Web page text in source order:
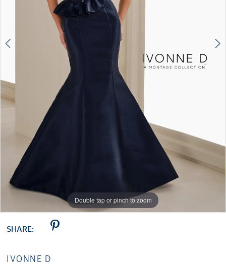
Double tap or pinch to zoom
Double tap or pinch to zoom
Double tap or pinch to zoom
SHARE:
IVONNE D